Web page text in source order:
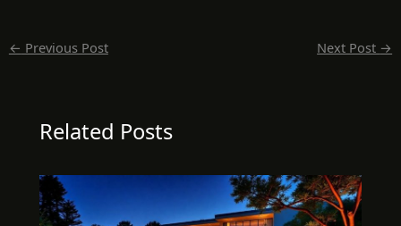
← Previous Post Next Post →
Related Posts